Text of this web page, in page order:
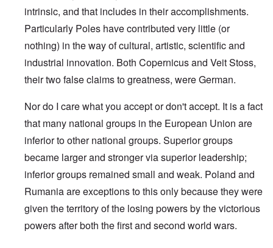
intrinsic, and that includes in their accomplishments.
Particularly Poles have contributed very little (or
nothing) in the way of cultural, artistic, scientific and
industrial innovation. Both Copernicus and Veit Stoss,
their two false claims to greatness, were German.
Nor do I care what you accept or don't accept. It is a fact
that many national groups in the European Union are
inferior to other national groups. Superior groups
became larger and stronger via superior leadership;
inferior groups remained small and weak. Poland and
Rumania are exceptions to this only because they were
given the territory of the losing powers by the victorious
powers after both the first and second world wars.